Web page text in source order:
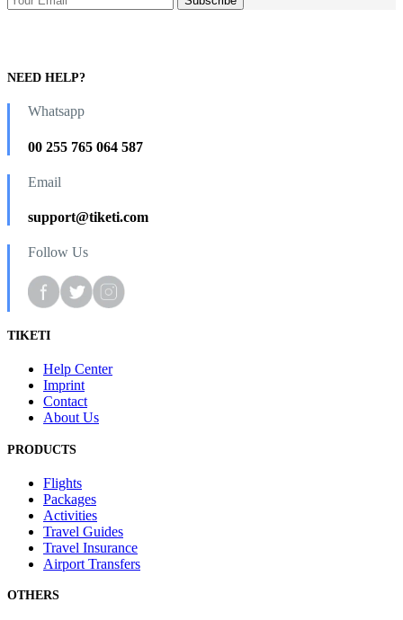
NEED HELP?
Whatsapp
00 255 765 064 587
Email
support@tiketi.com
Follow Us
TIKETI
Help Center
Imprint
Contact
About Us
PRODUCTS
Flights
Packages
Activities
Travel Guides
Travel Insurance
Airport Transfers
OTHERS